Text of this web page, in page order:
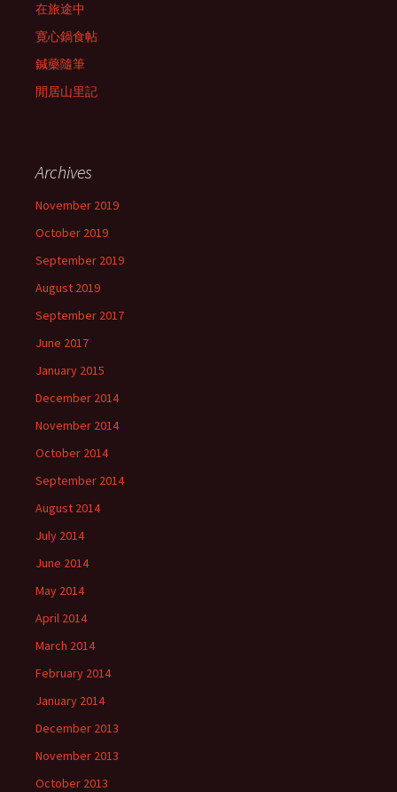
在旅途中
寛心鍋食帖
鍼藥隨筆
閒居山里記
Archives
November 2019
October 2019
September 2019
August 2019
September 2017
June 2017
January 2015
December 2014
November 2014
October 2014
September 2014
August 2014
July 2014
June 2014
May 2014
April 2014
March 2014
February 2014
January 2014
December 2013
November 2013
October 2013